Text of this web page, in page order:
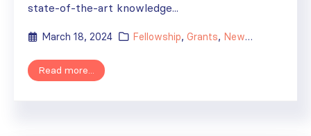
state-of-the-art knowledge...
March 18, 2024 Fellowship, Grants, News ,
Read more...